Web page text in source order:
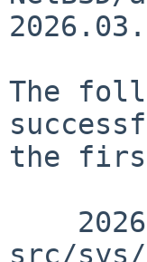
The
the
src/